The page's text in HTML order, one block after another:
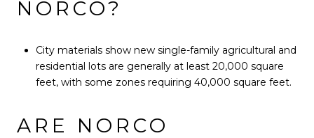
NORCO?
City materials show new single-family agricultural and
residential lots are generally at least 20,000 square
feet, with some zones requiring 40,000 square feet.
ARE NORCO